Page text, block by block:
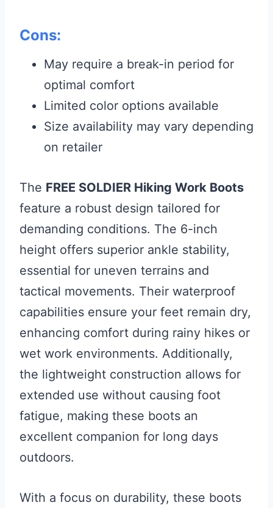
Cons:
May require a break-in period for
optimal comfort
Limited color options available
Size availability may vary depending
on retailer
The FREE SOLDIER Hiking Work Boots
feature a robust design tailored for
demanding conditions. The 6-inch
height offers superior ankle stability,
essential for uneven terrains and
tactical movements. Their waterproof
capabilities ensure your feet remain dry,
enhancing comfort during rainy hikes or
wet work environments. Additionally,
the lightweight construction allows for
extended use without causing foot
fatigue, making these boots an
excellent companion for long days
outdoors.
With a focus on durability, these boots